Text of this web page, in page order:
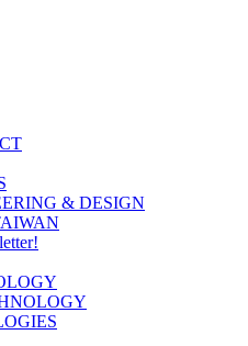
& DESIGN